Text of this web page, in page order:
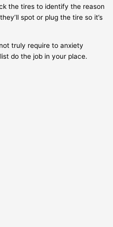
the tires to identify the reason
spot or plug the tire so it’s
truly require to anxiety
do the job in your place.